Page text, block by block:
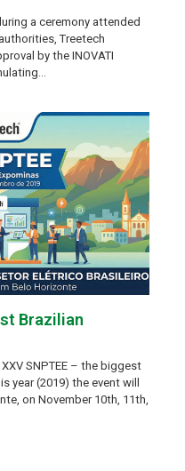
a ceremony attended
Treetech
by the INOVATI
Brazilian
SNPTEE – the biggest
year (2019) the event will
on November 10th, 11th,